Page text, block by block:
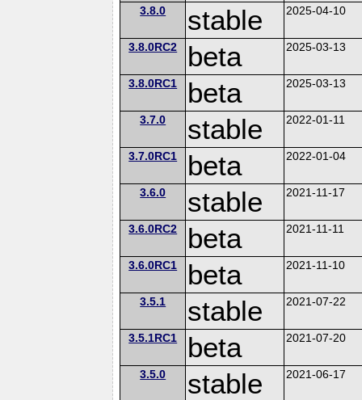
3.8.0 stable 2025-04-10
3.8.0RC2 beta 2025-03-13
3.8.0RC1 beta 2025-03-13
3.7.0 stable 2022-01-11
3.7.0RC1 beta 2022-01-04
3.6.0 stable 2021-11-17
3.6.0RC2 beta 2021-11-11
3.6.0RC1 beta 2021-11-10
3.5.1 stable 2021-07-22
3.5.1RC1 beta 2021-07-20
3.5.0 stable 2021-06-17